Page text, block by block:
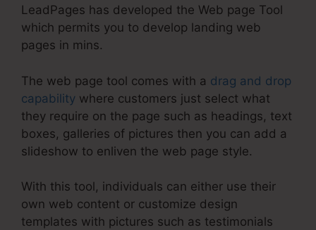
LeadPages has developed the Web page Tool
which permits you to develop landing web
pages in mins.
The web page tool comes with a drag and drop
capability where customers just select what
they require on the page such as headings, text
boxes, galleries of pictures then you can add a
slideshow to enliven the web page style.
With this tool, individuals can either use their
own web content or customize design
templates with pictures such as testimonials